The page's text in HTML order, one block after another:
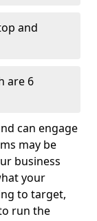
and
are 6
can engage
may be
business
your
to target,
run the